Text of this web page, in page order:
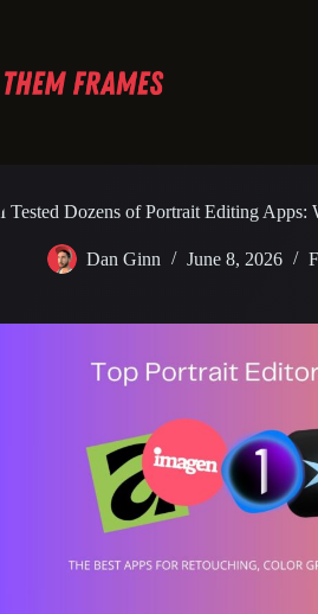
I Tested Dozens of Portrait Editing Apps:
Dan Ginn June 8, 2026